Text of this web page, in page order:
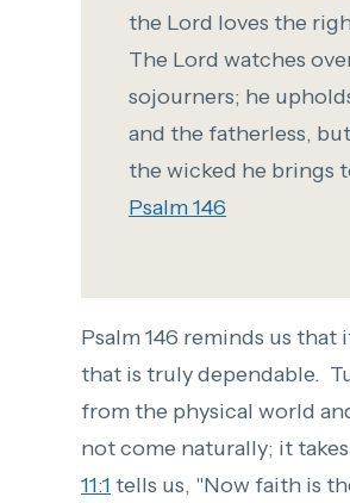
the Lord loves the
The Lord watches
sojourners; he
and the fatherless, but
the wicked he brings
Psalm 146
Psalm 146 reminds us that
that is truly dependable.
from the physical world
not come naturally; it
11:1 tells us, "Now faith is